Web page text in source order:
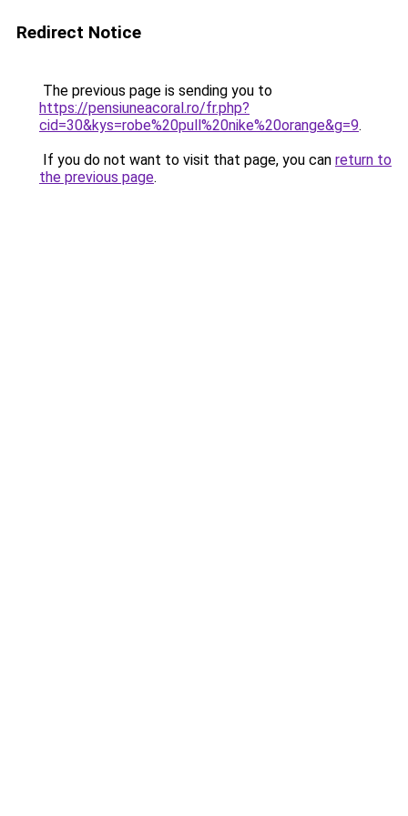
Redirect Notice
The previous page is sending you to
https://pensiuneacoral.ro/fr.php?
cid=30&kys=robe%20pull%20nike%20orange&g=9.
If you do not want to visit that page, you can return to
the previous page.